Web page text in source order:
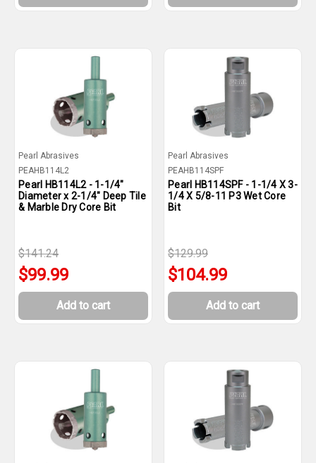
Pearl Abrasives
PEAHB114L2
Pearl HB114L2 - 1-1/4"
Diameter x 2-1/4" Deep Tile
& Marble Dry Core Bit
$141.24
$99.99
Add to cart
Pearl Abrasives
PEAHB114SPF
Pearl HB114SPF - 1-1/4 X 3-
1/4 X 5/8-11 P3 Wet Core
Bit
$129.99
$104.99
Add to cart